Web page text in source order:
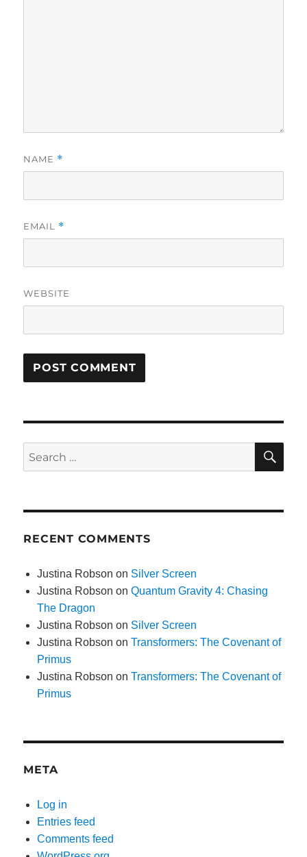
NAME *
EMAIL *
WEBSITE
Search
RECENT COMMENTS
Justina Robson on Silver Screen
Justina Robson onQuantum Gravity 4: Chasing
The Dragon
Justina Robson on Silver Screen
Justina Robson onTransformers: The Covenant of
Primus
Justina Robson onTransformers: The Covenant of
Primus
META
Log in
Entries feed
Comments feed